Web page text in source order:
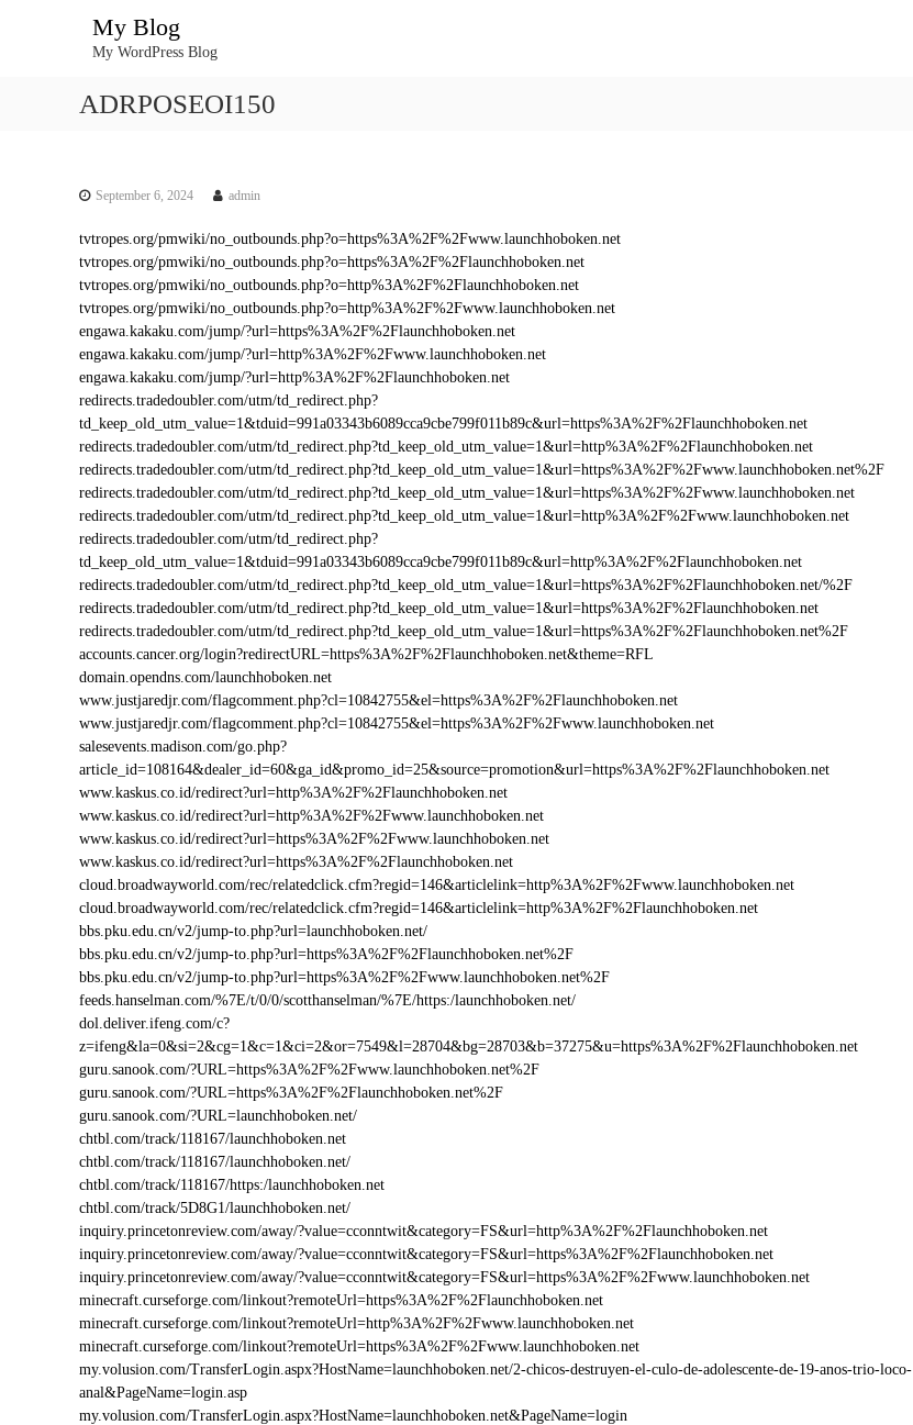
My Blog
My WordPress Blog
ADRPOSEOI150
September 6, 2024 admin
tvtropes.org/pmwiki/no_outbounds.php?o=https%3A%2F%2Fwww.launchhoboken.net
tvtropes.org/pmwiki/no_outbounds.php?o=https%3A%2F%2Flaunchhoboken.net
tvtropes.org/pmwiki/no_outbounds.php?o=http%3A%2F%2Flaunchhoboken.net
tvtropes.org/pmwiki/no_outbounds.php?o=http%3A%2F%2Fwww.launchhoboken.net
engawa.kakaku.com/jump/?url=https%3A%2F%2Flaunchhoboken.net
engawa.kakaku.com/jump/?url=http%3A%2F%2Fwww.launchhoboken.net
engawa.kakaku.com/jump/?url=http%3A%2F%2Flaunchhoboken.net
redirects.tradedoubler.com/utm/td_redirect.php?
td_keep_old_utm_value=1&tduid=991a03343b6089cca9cbe799f011b89c&url=https%3A%2F%2Flaunchhoboken.net
redirects.tradedoubler.com/utm/td_redirect.php?td_keep_old_utm_value=1&url=http%3A%2F%2Flaunchhoboken.net
redirects.tradedoubler.com/utm/td_redirect.php?td_keep_old_utm_value=1&url=https%3A%2F%2Fwww.launchhoboken.net%2F
redirects.tradedoubler.com/utm/td_redirect.php?td_keep_old_utm_value=1&url=https%3A%2F%2Fwww.launchhoboken.net
redirects.tradedoubler.com/utm/td_redirect.php?td_keep_old_utm_value=1&url=http%3A%2F%2Fwww.launchhoboken.net
redirects.tradedoubler.com/utm/td_redirect.php?
td_keep_old_utm_value=1&tduid=991a03343b6089cca9cbe799f011b89c&url=http%3A%2F%2Flaunchhoboken.net
redirects.tradedoubler.com/utm/td_redirect.php?td_keep_old_utm_value=1&url=https%3A%2F%2Flaunchhoboken.net/%2F
redirects.tradedoubler.com/utm/td_redirect.php?td_keep_old_utm_value=1&url=https%3A%2F%2Flaunchhoboken.net
redirects.tradedoubler.com/utm/td_redirect.php?td_keep_old_utm_value=1&url=https%3A%2F%2Flaunchhoboken.net%2F
accounts.cancer.org/login?redirectURL=https%3A%2F%2Flaunchhoboken.net&theme=RFL
domain.opendns.com/launchhoboken.net
www.justjaredjr.com/flagcomment.php?cl=10842755&el=https%3A%2F%2Flaunchhoboken.net
www.justjaredjr.com/flagcomment.php?cl=10842755&el=https%3A%2F%2Fwww.launchhoboken.net
salesevents.madison.com/go.php?
article_id=108164&dealer_id=60&ga_id&promo_id=25&source=promotion&url=https%3A%2F%2Flaunchhoboken.net
www.kaskus.co.id/redirect?url=http%3A%2F%2Flaunchhoboken.net
www.kaskus.co.id/redirect?url=http%3A%2F%2Fwww.launchhoboken.net
www.kaskus.co.id/redirect?url=https%3A%2F%2Fwww.launchhoboken.net
www.kaskus.co.id/redirect?url=https%3A%2F%2Flaunchhoboken.net
cloud.broadwayworld.com/rec/relatedclick.cfm?regid=146&articlelink=http%3A%2F%2Fwww.launchhoboken.net
cloud.broadwayworld.com/rec/relatedclick.cfm?regid=146&articlelink=http%3A%2F%2Flaunchhoboken.net
bbs.pku.edu.cn/v2/jump-to.php?url=launchhoboken.net/
bbs.pku.edu.cn/v2/jump-to.php?url=https%3A%2F%2Flaunchhoboken.net%2F
bbs.pku.edu.cn/v2/jump-to.php?url=https%3A%2F%2Fwww.launchhoboken.net%2F
feeds.hanselman.com/%7E/t/0/0/scotthanselman/%7E/https:/launchhoboken.net/
dol.deliver.ifeng.com/c?
z=ifeng&la=0&si=2&cg=1&c=1&ci=2&or=7549&l=28704&bg=28703&b=37275&u=https%3A%2F%2Flaunchhoboken.net
guru.sanook.com/?URL=https%3A%2F%2Fwww.launchhoboken.net%2F
guru.sanook.com/?URL=https%3A%2F%2Flaunchhoboken.net%2F
guru.sanook.com/?URL=launchhoboken.net/
chtbl.com/track/118167/launchhoboken.net
chtbl.com/track/118167/launchhoboken.net/
chtbl.com/track/118167/https:/launchhoboken.net
chtbl.com/track/5D8G1/launchhoboken.net/
inquiry.princetonreview.com/away/?value=cconntwit&category=FS&url=http%3A%2F%2Flaunchhoboken.net
inquiry.princetonreview.com/away/?value=cconntwit&category=FS&url=https%3A%2F%2Flaunchhoboken.net
inquiry.princetonreview.com/away/?value=cconntwit&category=FS&url=https%3A%2F%2Fwww.launchhoboken.net
minecraft.curseforge.com/linkout?remoteUrl=https%3A%2F%2Flaunchhoboken.net
minecraft.curseforge.com/linkout?remoteUrl=http%3A%2F%2Fwww.launchhoboken.net
minecraft.curseforge.com/linkout?remoteUrl=https%3A%2F%2Fwww.launchhoboken.net
my.volusion.com/TransferLogin.aspx?HostName=launchhoboken.net/2-chicos-destruyen-el-culo-de-adolescente-de-19-anos-trio-loco-
anal&PageName=login.asp
my.volusion.com/TransferLogin.aspx?HostName=launchhoboken.net&PageName=login